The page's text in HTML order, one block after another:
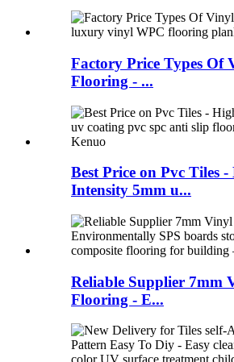
Factory Price Types Of
Flooring - ...
Best Price on Pvc Tiles
Intensity 5mm u...
Reliable Supplier 7mm
Flooring - E...